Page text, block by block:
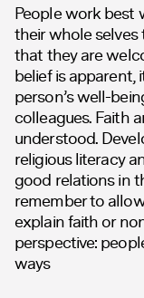
People work best
their whole
that they are
belief is apparent,
person’s well-
colleagues. Faith
understood.
religious literacy
good relations in
remember to
explain faith or
perspective:
ways